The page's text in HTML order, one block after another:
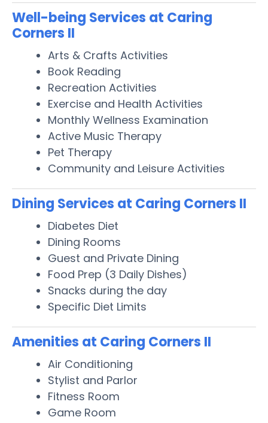
Well-being Services at Caring
Corners II
Arts & Crafts Activities
Book Reading
Recreation Activities
Exercise and Health Activities
Monthly Wellness Examination
Active Music Therapy
Pet Therapy
Community and Leisure Activities
Dining Services at Caring Corners II
Diabetes Diet
Dining Rooms
Guest and Private Dining
Food Prep (3 Daily Dishes)
Snacks during the day
Specific Diet Limits
Amenities at Caring Corners II
Air Conditioning
Stylist and Parlor
Fitness Room
Game Room